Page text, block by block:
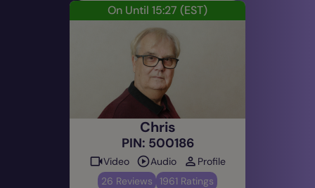
called Jimmy with a guitar in spirit world and he
said "Oh yes that was my best mate Jimmy
Hendrix, we used to go down town Newcastle we
were drinking buddies and my brother was in the
band the Animals..." We became good friends
How long have you been giving readings for?
This lifetime 32 years and past lifetimes too.
On Until 15:27 (EST)
Chris
PIN: 500186
Video Audio
Profile
26 Reviews
1961 Ratings